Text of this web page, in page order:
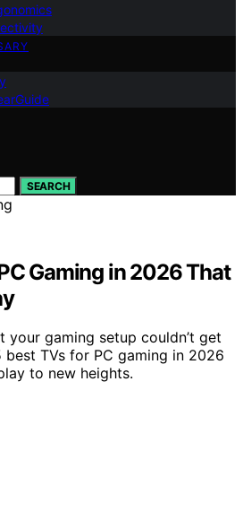
SEARCH
Gaming in 2026 That
your gaming setup couldn’t get
TVs for PC gaming in 2026
to new heights.